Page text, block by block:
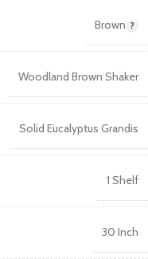
Brown
Woodland Brown Shaker
Solid Eucalyptus Grandis
1 Shelf
30 Inch